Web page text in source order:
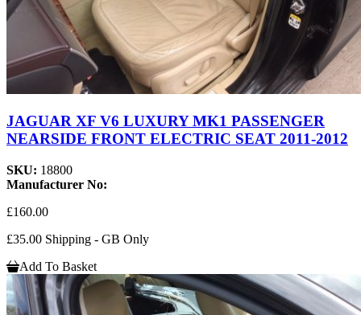
JAGUAR XF V6 LUXURY MK1 PASSENGER
NEARSIDE FRONT ELECTRIC SEAT 2011-2012
SKU: 18800
Manufacturer No:
£160.00
£35.00 Shipping - GB Only
Add To Basket